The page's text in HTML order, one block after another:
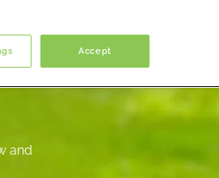
and
Accept